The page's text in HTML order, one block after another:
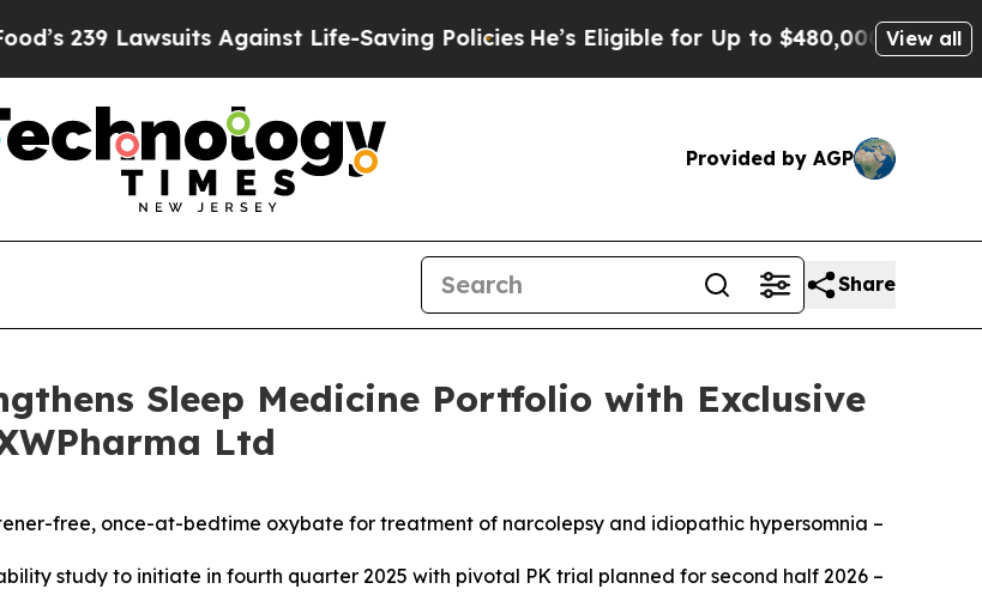
Against Life-Saving PoliciesHe’s Eligible for Up to $480,000 After Being View all
Provided by AGP
Share
Sleep Medicine Portfolio with Exclusive
Ltd
free, once-at-bedtime oxybate for treatment of narcolepsy and idiopathic hypersomnia –
study to initiate in fourth quarter 2025 with pivotal PK trial planned for second half 2026 –